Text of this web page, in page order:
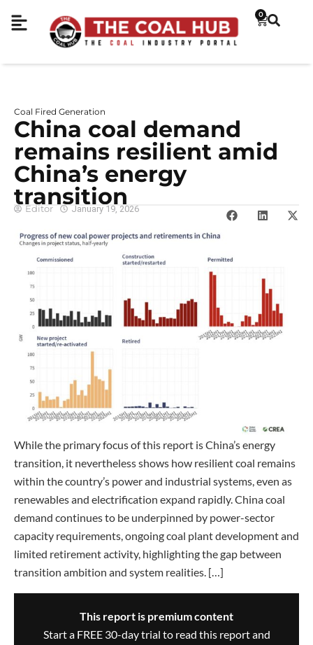
0
Coal Fired Generation
China coal demand
remains resilient amid
China’s energy
transition
Editor January 19, 2026
While the primary focus of this report is China’s energy
transition, it nevertheless shows how resilient coal remains
within the country’s power and industrial systems, even as
renewables and electrification expand rapidly. China coal
demand continues to be underpinned by power-sector
capacity requirements, ongoing coal plant development and
limited retirement activity, highlighting the gap between
transition ambition and system realities. […]
This report is premium content
Start a FREE 30-day trial to read this report and